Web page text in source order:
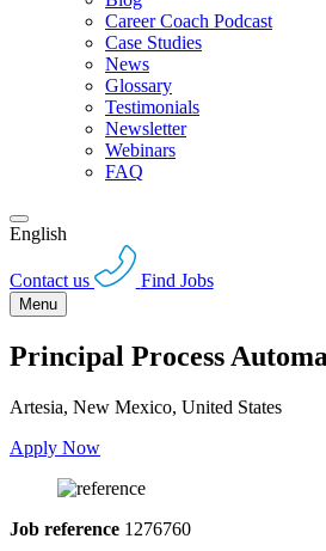
Career Coach Podcast
Case Studies
News
Glossary
Testimonials
Newsletter
Webinars
FAQ
English
Contact us Find Jobs
Menu
Principal Process
Artesia, New Mexico, United States
Apply Now
Job reference 1276760